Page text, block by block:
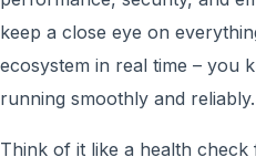
keep a close eye on
ecosystem in real time – you
running smoothly and reliably.
Think of it like a health